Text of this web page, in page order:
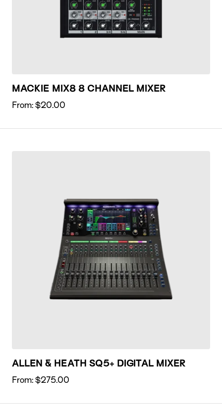
MACKIE MIX8 8 CHANNEL MIXER
From: $20.00
ALLEN & HEATH SQ5+ DIGITAL MIXER
From: $275.00